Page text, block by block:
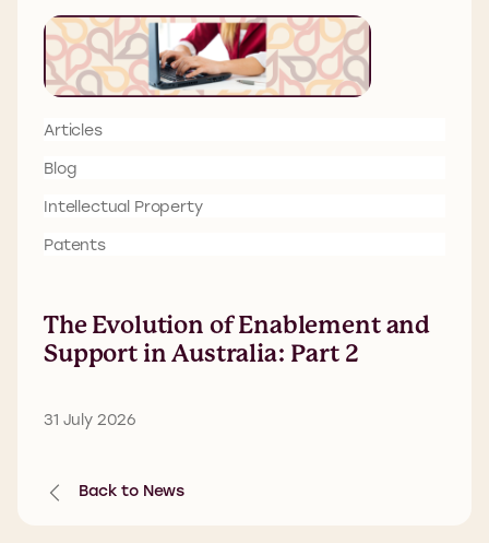
Articles
Blog
Intellectual Property
Patents
The Evolution of Enablement and
Support in Australia: Part 2
31 July 2026
Back to News